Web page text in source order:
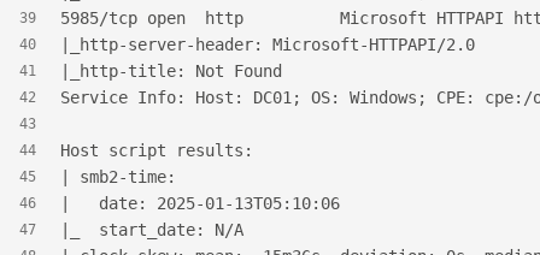
39
40
41
42
43
44
45
46
47
5985/tcp open  http          Microsoft HTTPAPI
|_http-server-header: Microsoft-HTTPAPI/2.0
|_http-title: Not Found
Service Info: Host: DC01; OS: Windows; CPE: cpe:/
Host script results:
| smb2-time:
|   date: 2025-01-13T05:10:06
|_  start_date: N/A